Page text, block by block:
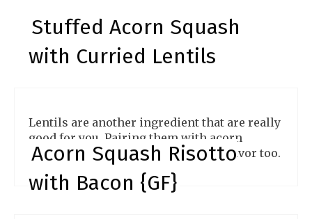
Stuffed Acorn Squash
with Curried Lentils
Lentils are another ingredient that are really
good for you. Pairing them with acorn
squash gives you a powerhouse of flavor too.
Acorn Squash Risotto
with Bacon {GF}